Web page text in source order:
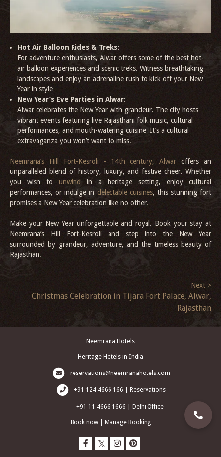
Hot Air Balloon Rides & Treks:
For adventure enthusiasts, Alwar offers some of the best hot-
air balloon experiences and scenic treks. Witness breathtaking
landscapes and enjoy an adrenaline rush to kick off your New
Year in style
New Year’s Eve Parties in Alwar:
Alwar celebrates the New Year with grandeur. The city hosts
vibrant events featuring live Rajasthani folk music, cultural
performances, and mouth-watering cuisine. It’s a cultural
extravaganza you won’t want to miss.
Neemrana’s Hill Fort-Kesroli - 14th century, Alwar offers an
unparalleled blend of history, luxury, and festive cheer. Whether
you wish to unwind
in a heritage setting, enjoy cultural
performances, or indulge in delectable cuisines, this stunning fort
promises a New Year celebration like no other.
Make your New Year unforgettable and royal. Book your stay at
Neemrana’s Hill Fort-Kesroli and step into the New Year
surrounded by grandeur, adventure, and the timeless beauty of
Rajasthan.
Next >
Christmas Celebration in Tijara Fort Palace, Alwar,
Rajasthan
Neemrana Hotels
Heritage Hotels in India
reservations@neemranahotels.com
+91 124 4666 166 | Reservations
+91 11 4666 1666 | Delhi Office
Book now Manage Booking